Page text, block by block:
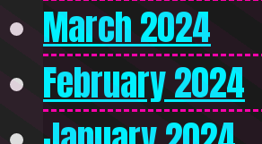
March 2024
February 2024